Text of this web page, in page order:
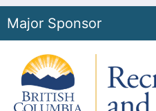
Major Sponsor